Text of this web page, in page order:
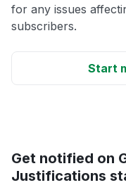
for any issues
subscribers.
Start
Get notified on
Justifications